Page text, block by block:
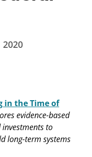
2020
in the Time of
evidence-based
to
long-term systems